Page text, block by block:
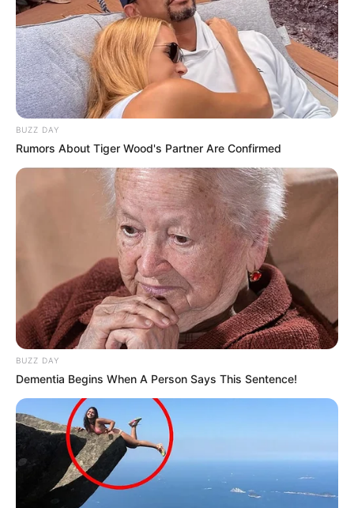
BUZZ DAY
Rumors About Tiger Wood's Partner Are Confirmed
BUZZ DAY
Dementia Begins When A Person Says This Sentence!